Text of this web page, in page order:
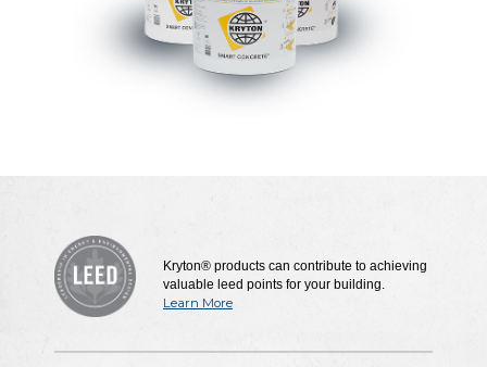
Kryton® products can contribute to achieving
valuable leed points for your building.
Learn More